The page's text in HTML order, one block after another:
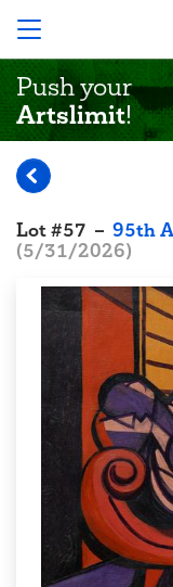
Push your
Artslimit!
Lot#57 – 95th
(5/31/2026)